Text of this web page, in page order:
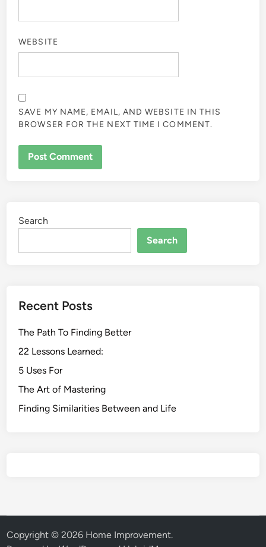
WEBSITE
SAVE MY NAME, EMAIL, AND WEBSITE IN THIS
BROWSER FOR THE NEXT TIME I COMMENT.
Search
Search
Recent Posts
The Path To Finding Better
22 Lessons Learned:
5 Uses For
The Art of Mastering
Finding Similarities Between and Life
Copyright © 2026 Home Improvement.